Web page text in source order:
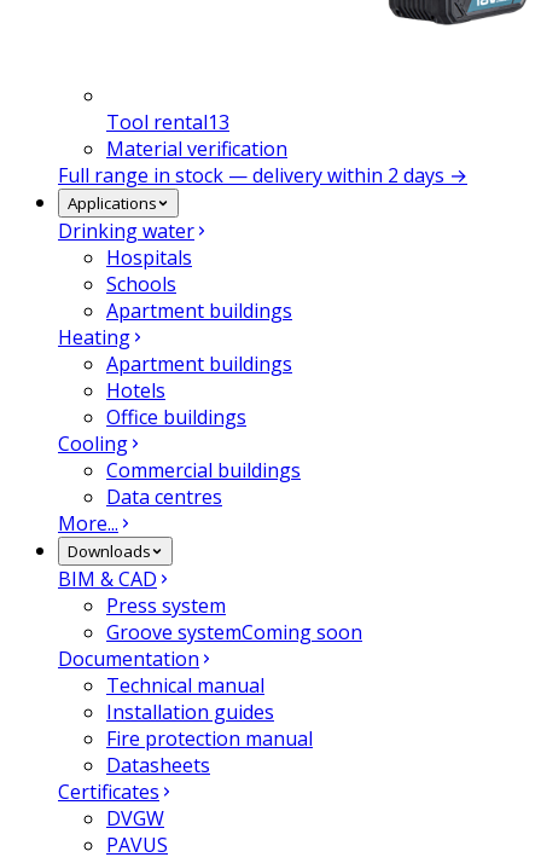
Tool rental13
Material verification
Full range in stock — delivery within 2 days →
Applications
Drinking water
Hospitals
Schools
Apartment buildings
Heating
Apartment buildings
Hotels
Office buildings
Cooling
Commercial buildings
Data centres
More...
Downloads
BIM & CAD
Press system
Groove systemComing soon
Documentation
Technical manual
Installation guides
Fire protection manual
Datasheets
Certificates
DVGW
PAVUS